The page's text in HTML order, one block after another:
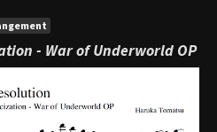
- War of Underworld OP